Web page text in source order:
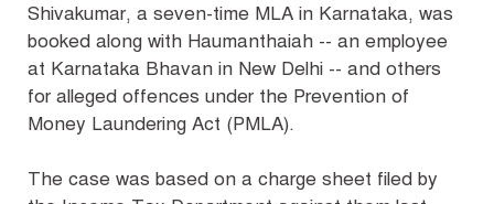
Shivakumar, a seven-time MLA in Karnataka, was
booked along with Haumanthaiah -- an employee
at Karnataka Bhavan in New Delhi -- and others
for alleged offences under the Prevention of
Money Laundering Act (PMLA).
The case was based on a charge sheet filed by